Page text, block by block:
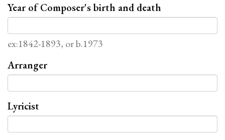
Year of Composer's birth and death
ex:1842-1893, or b.1973
Arranger
Lyricist